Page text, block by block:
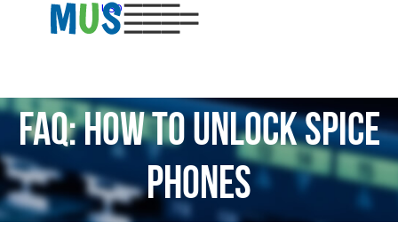
USD
FAQ: How to Unlock Spice
Phones